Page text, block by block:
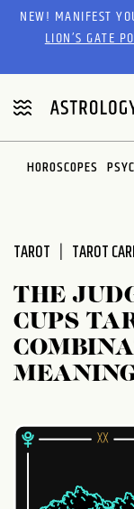
Please
website
includes
an
accessibility
system.
NEW! MANIFEST
LION’S GATE
HOROSCOPES
TAROT TAROT
THE
CUPS